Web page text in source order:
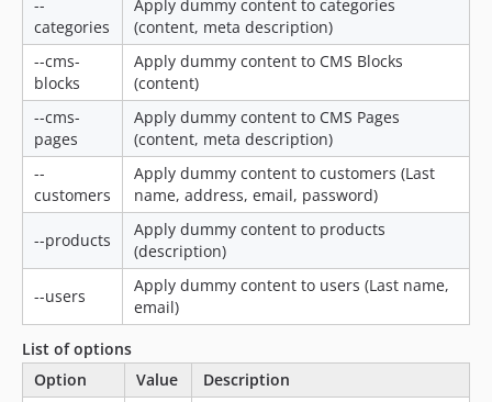
--
categories
Apply dummy content to categories
(content, meta description)
--cms-
blocks
Apply dummy content to CMS Blocks
(content)
--cms-
pages
Apply dummy content to CMS Pages
(content, meta description)
--
customers
Apply dummy content to customers (Last
name, address, email, password)
--products
Apply dummy content to products
(description)
--users
Apply dummy content to users (Last name,
email)
List of options
Option
Value
Description